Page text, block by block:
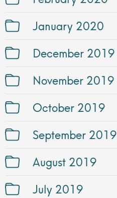
January 2020
December 2019
November 2019
October 2019
September 2019
August 2019
July 2019